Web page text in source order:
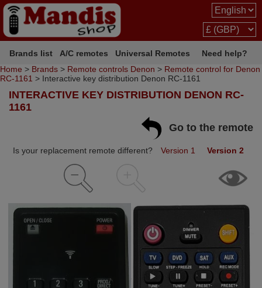
Brands list A/C remotes Universal Remotes
Need help?
Home > Brands > Remote controls Denon > Remote control for Denon
RC-1161 > Interactive key distribution Denon RC-1161
INTERACTIVE KEY DISTRIBUTION DENON RC-
1161
Go to the remote
Is your replacement remote different? Version 1 Version 2